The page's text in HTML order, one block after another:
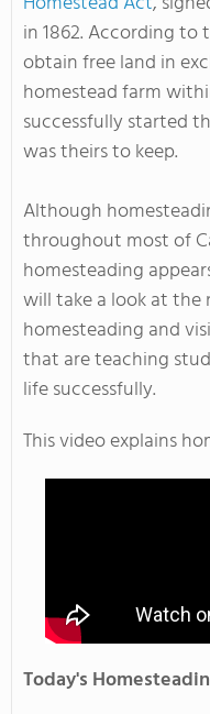
in 1862. According to
obtain free land in
homestead farm
successfully started
was theirs to keep.
Although
throughout most of
homesteading
will take a look at
homesteading and
that are teaching
life successfully.
This video explains
Today's